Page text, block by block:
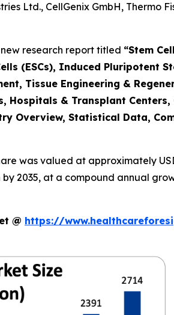
Ltd., CellGenix GmbH, Thermo
new research report titled “Stem
(ESCs), Induced Pluripotent
Tissue Engineering &
& Transplant Centers,
Overview, Statistical Data,
was valued at approximately
2035, at a compound annual
@ https://